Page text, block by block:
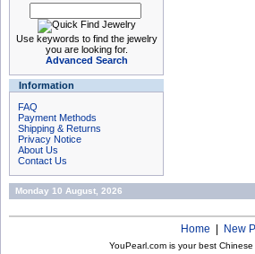
Use keywords to find the jewelry
you are looking for.
Advanced Search
Information
FAQ
Payment Methods
Shipping & Returns
Privacy Notice
About Us
Contact Us
Monday 10 August, 2026
Home New
YouPearl.com is your best Chinese